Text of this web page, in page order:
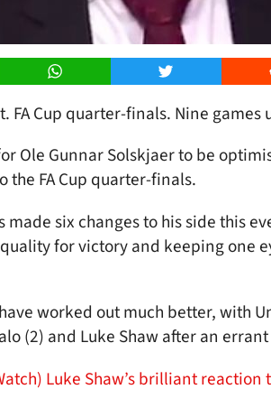
WhatsApp Twitter
FA Cup quarter-finals. Nine
Ole Gunnar Solskjaer to be
the FA Cup quarter-finals.
made six changes to his side this
for victory and keeping one
worked out much better, with
(2) and Luke Shaw after an
Luke Shaw’s brilliant